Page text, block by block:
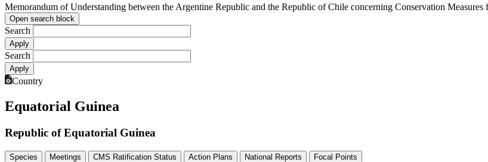
Memorandum of Understanding between the Argentine Republic and the Republic of Chile concerning Conservation
Open search block
Search
Search
Country
Equatorial Guinea
Republic of Equatorial Guinea
Species Meetings CMS Ratification Status Action Plans National Reports Focal Points